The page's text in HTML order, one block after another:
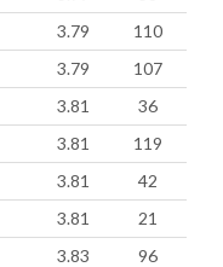
3.79
110
3.79
107
3.81
36
3.81
119
3.81
42
3.81
21
3.83
96